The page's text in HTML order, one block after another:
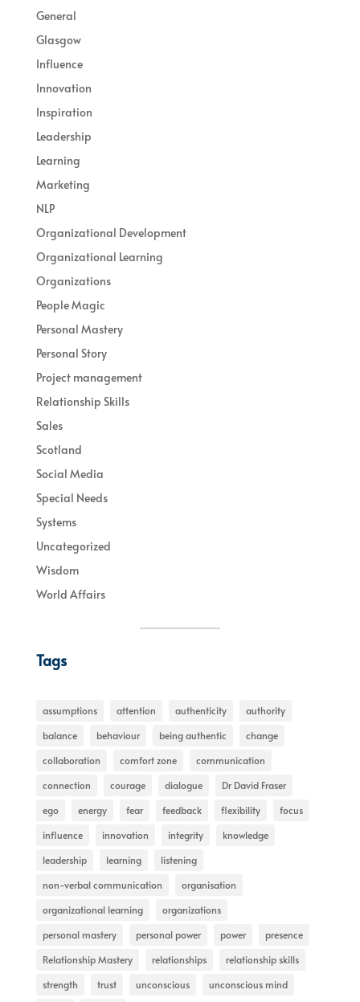
General
Glasgow
Influence
Innovation
Inspiration
Leadership
Learning
Marketing
NLP
Organizational Development
Organizational Learning
Organizations
People Magic
Personal Mastery
Personal Story
Project management
Relationship Skills
Sales
Scotland
Social Media
Special Needs
Systems
Uncategorized
Wisdom
World Affairs
Tags
assumptions attention authenticity
authority
balance
behaviour being authentic
change
collaboration
comfort zone
communication
connection
courage dialogue
Dr David Fraser
ego
energy fear feedback flexibility
focus
influence
innovation integrity
knowledge
leadership
learning
listening
non-verbal communication
organisation
organizational learning
organizations
personal mastery
personal power power
presence
Relationship Mastery
relationships
relationship skills
strength
trust unconscious
unconscious mind